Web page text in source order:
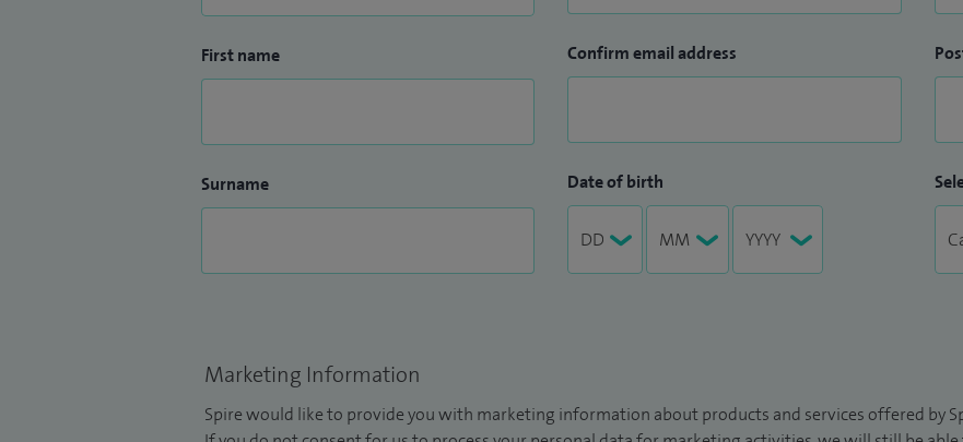
First name
Surname
Confirm email address
Date of birth
Marketing Information
Spire would like to provide you with marketing information about products and services offered by